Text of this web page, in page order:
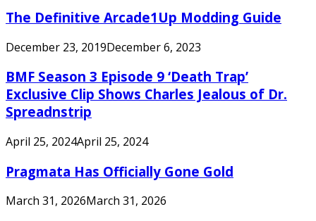
The Definitive Arcade1Up Modding Guide
December 23, 2019December 6, 2023
BMF Season 3 Episode 9 ‘Death Trap’
Exclusive Clip Shows Charles Jealous of Dr.
Spreadnstrip
April 25, 2024April 25, 2024
Pragmata Has Officially Gone Gold
March 31, 2026March 31, 2026